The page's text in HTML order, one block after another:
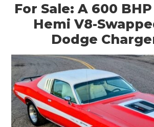
For Sale: A 600
Hemi V8-
Dodge